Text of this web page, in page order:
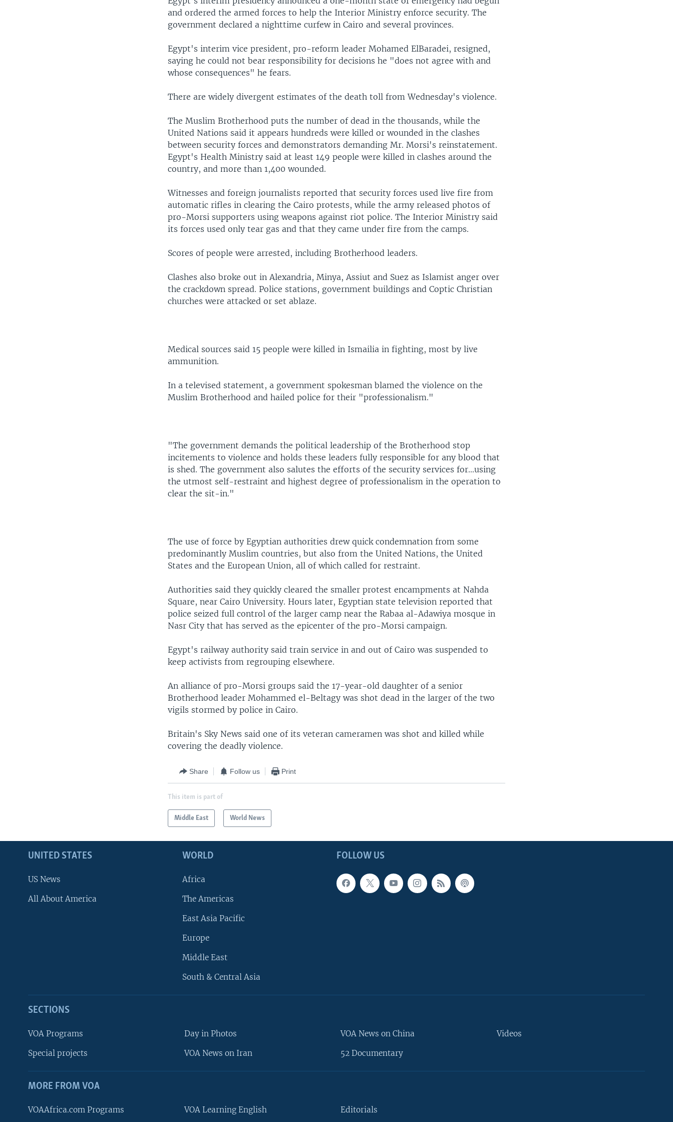
and ordered the armed forces to help the Interior Ministry enforce security. The
government declared a nighttime curfew in Cairo and several provinces.
Egypt's interim vice president, pro-reform leader Mohamed ElBaradei, resigned,
saying he could not bear responsibility for decisions he "does not agree with and
whose consequences" he fears.
There are widely divergent estimates of the death toll from Wednesday's violence.
The Muslim Brotherhood puts the number of dead in the thousands, while the
United Nations said it appears hundreds were killed or wounded in the clashes
between security forces and demonstrators demanding Mr. Morsi's reinstatement.
Egypt's Health Ministry said at least 149 people were killed in clashes around the
country, and more than 1,400 wounded.
Witnesses and foreign journalists reported that security forces used live fire from
automatic rifles in clearing the Cairo protests, while the army released photos of
pro-Morsi supporters using weapons against riot police. The Interior Ministry said
its forces used only tear gas and that they came under fire from the camps.
Scores of people were arrested, including Brotherhood leaders.
Clashes also broke out in Alexandria, Minya, Assiut and Suez as Islamist anger over
the crackdown spread. Police stations, government buildings and Coptic Christian
churches were attacked or set ablaze.
Medical sources said 15 people were killed in Ismailia in fighting, most by live
ammunition.
In a televised statement, a government spokesman blamed the violence on the
Muslim Brotherhood and hailed police for their "professionalism."
"The government demands the political leadership of the Brotherhood stop
incitements to violence and holds these leaders fully responsible for any blood that
is shed. The government also salutes the efforts of the security services for...using
the utmost self-restraint and highest degree of professionalism in the operation to
clear the sit-in."
The use of force by Egyptian authorities drew quick condemnation from some
predominantly Muslim countries, but also from the United Nations, the United
States and the European Union, all of which called for restraint.
Authorities said they quickly cleared the smaller protest encampments at Nahda
Square, near Cairo University. Hours later, Egyptian state television reported that
police seized full control of the larger camp near the Rabaa al-Adawiya mosque in
Nasr City that has served as the epicenter of the pro-Morsi campaign.
Egypt's railway authority said train service in and out of Cairo was suspended to
keep activists from regrouping elsewhere.
An alliance of pro-Morsi groups said the 17-year-old daughter of a senior
Brotherhood leader Mohammed el-Beltagy was shot dead in the larger of the two
vigils stormed by police in Cairo.
Britain's Sky News said one of its veteran cameramen was shot and killed while
covering the deadly violence.
Share Follow us Print
This item is part of
Middle East World News
FOLLOW US
UNITED STATES
US News
All About America
WORLD
Africa
The Americas
East Asia Pacific
Europe
Middle East
South & Central Asia
SECTIONS
VOA Programs
Special projects
Day in Photos
VOA News on Iran
VOA News on China
52 Documentary
Videos
MORE FROM VOA
VOAAfrica.com Programs VOA Learning English Editorials